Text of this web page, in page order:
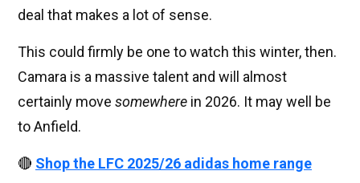
deal that makes a lot of sense.
This could firmly be one to watch this winter, then.
Camara is a massive talent and will almost
certainly move somewhere in 2026. It may well be
to Anfield.
🔴 Shop the LFC 2025/26 adidas home range